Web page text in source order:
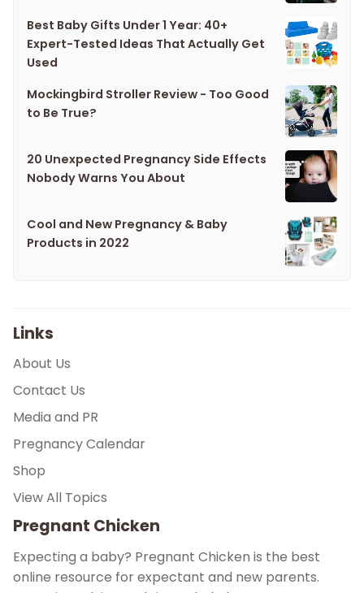
Best Baby Gifts Under 1 Year: 40+
Expert-Tested Ideas That Actually Get
Used
Mockingbird Stroller Review - Too Good
to Be True?
20 Unexpected Pregnancy Side Effects
Nobody Warns You About
Cool and New Pregnancy & Baby
Products in 2022
Links
About Us
Contact Us
Media and PR
Pregnancy Calendar
Shop
View All Topics
Pregnant Chicken
Expecting a baby? Pregnant Chicken is the best
online resource for expectant and new parents.